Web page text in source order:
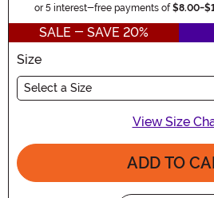
or 5 interest-free payments of$8.00-
SALE - SAVE 20%
Size
Select a Size
View Size
ADD TO